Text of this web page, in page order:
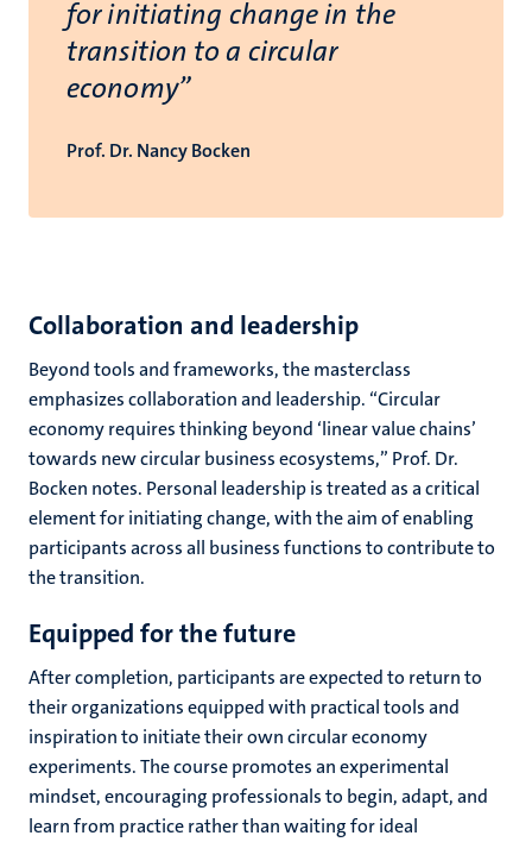
for initiating change in the
transition to a circular
economy”
Prof. Dr. Nancy Bocken
Collaboration and leadership
Beyond tools and frameworks, the masterclass
emphasizes collaboration and leadership. “Circular
economy requires thinking beyond ‘linear value chains’
towards new circular business ecosystems,” Prof. Dr.
Bocken notes. Personal leadership is treated as a critical
element for initiating change, with the aim of enabling
participants across all business functions to contribute to
the transition.
Equipped for the future
After completion, participants are expected to return to
their organizations equipped with practical tools and
inspiration to initiate their own circular economy
experiments. The course promotes an experimental
mindset, encouraging professionals to begin, adapt, and
learn from practice rather than waiting for ideal